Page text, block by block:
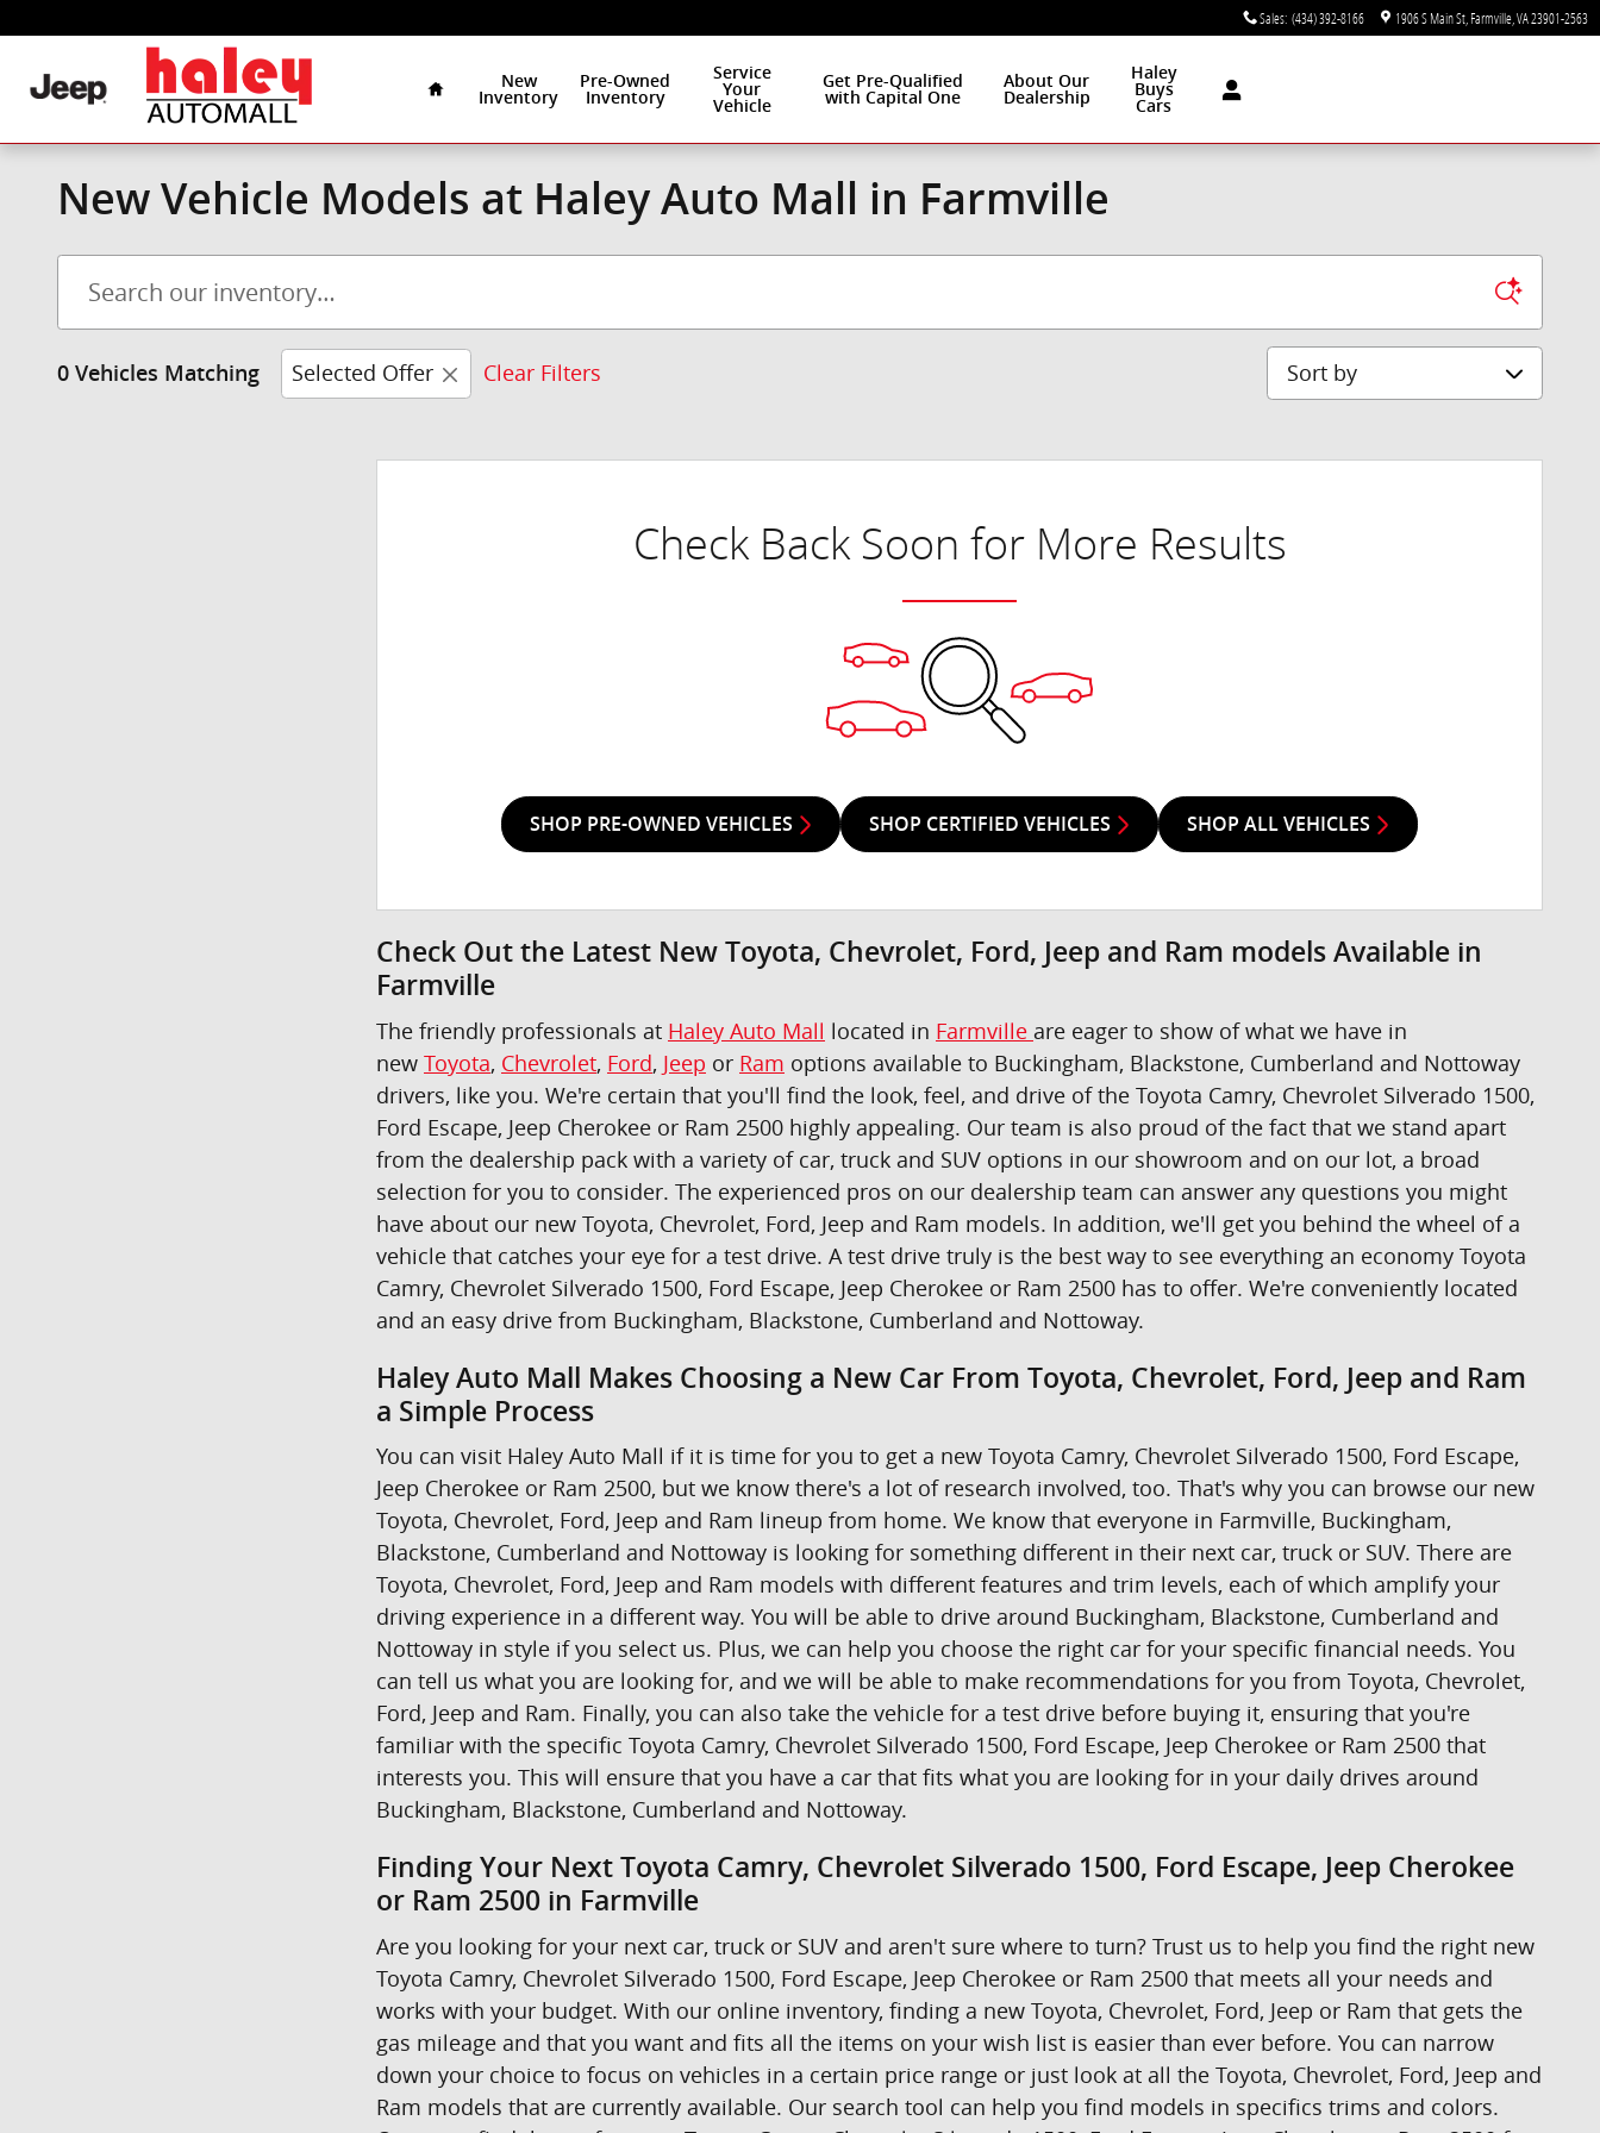
Sales: (434) 392-8166 1906 S Main St Farmville VA23901-2563
New
Inventory
Pre-Owned
Inventory
Service
Your
Vehicle
Get Pre-Qualified
with Capital One
About Our
Dealership
Haley
Buys
Cars
New Vehicle Models at Haley Auto Mall in Farmville
0 Vehicles Matching Selected Offer Clear Filters Sort by
Check Back Soon for More Results
SHOP PRE-OWNED VEHICLES SHOP CERTIFIED VEHICLES SHOP ALL VEHICLES
Check Out the Latest New Toyota, Chevrolet, Ford, Jeep and Ram models Available in
Farmville
The friendly professionals at Haley Auto Mall located in Farmville are eager to show of what we have in
new Toyota, Chevrolet, Ford, Jeep or Ram options available to Buckingham, Blackstone, Cumberland and Nottoway
drivers, like you. We're certain that you'll find the look, feel, and drive of the Toyota Camry, Chevrolet Silverado 1500,
Ford Escape, Jeep Cherokee or Ram 2500 highly appealing. Our team is also proud of the fact that we stand apart
from the dealership pack with a variety of car, truck and SUV options in our showroom and on our lot, a broad
selection for you to consider. The experienced pros on our dealership team can answer any questions you might
have about our new Toyota, Chevrolet, Ford, Jeep and Ram models. In addition, we'll get you behind the wheel of a
vehicle that catches your eye for a test drive. A test drive truly is the best way to see everything an economy Toyota
Camry, Chevrolet Silverado 1500, Ford Escape, Jeep Cherokee or Ram 2500 has to offer. We're conveniently located
and an easy drive from Buckingham, Blackstone, Cumberland and Nottoway.
Haley Auto Mall Makes Choosing a New Car From Toyota, Chevrolet, Ford, Jeep and Ram
a Simple Process
You can visit Haley Auto Mall if it is time for you to get a new Toyota Camry, Chevrolet Silverado 1500, Ford Escape,
Jeep Cherokee or Ram 2500, but we know there's a lot of research involved, too. That's why you can browse our new
Toyota, Chevrolet, Ford, Jeep and Ram lineup from home. We know that everyone in Farmville, Buckingham,
Blackstone, Cumberland and Nottoway is looking for something different in their next car, truck or SUV. There are
Toyota, Chevrolet, Ford, Jeep and Ram models with different features and trim levels, each of which amplify your
driving experience in a different way. You will be able to drive around Buckingham, Blackstone, Cumberland and
Nottoway in style if you select us. Plus, we can help you choose the right car for your specific financial needs. You
can tell us what you are looking for, and we will be able to make recommendations for you from Toyota, Chevrolet,
Ford, Jeep and Ram. Finally, you can also take the vehicle for a test drive before buying it, ensuring that you're
familiar with the specific Toyota Camry, Chevrolet Silverado 1500, Ford Escape, Jeep Cherokee or Ram 2500 that
interests you. This will ensure that you have a car that fits what you are looking for in your daily drives around
Buckingham, Blackstone, Cumberland and Nottoway.
Finding Your Next Toyota Camry, Chevrolet Silverado 1500, Ford Escape, Jeep Cherokee
or Ram 2500 in Farmville
Are you looking for your next car, truck or SUV and aren't sure where to turn? Trust us to help you find the right new
Toyota Camry, Chevrolet Silverado 1500, Ford Escape, Jeep Cherokee or Ram 2500 that meets all your needs and
works with your budget. With our online inventory, finding a new Toyota, Chevrolet, Ford, Jeep or Ram that gets the
gas mileage and that you want and fits all the items on your wish list is easier than ever before. You can narrow
down your choice to focus on vehicles in a certain price range or just look at all the Toyota, Chevrolet, Ford, Jeep and
Ram models that are currently available. Our search tool can help you find models in specifics trims and colors.